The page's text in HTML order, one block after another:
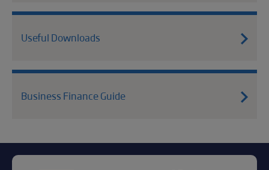
Useful Downloads
Business Finance Guide